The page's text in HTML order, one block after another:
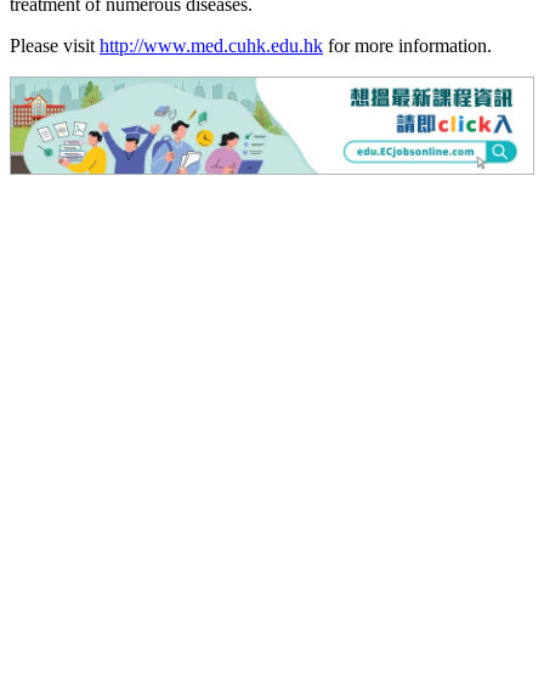
Please visit http://www.med.cuhk.edu.hk for more information.